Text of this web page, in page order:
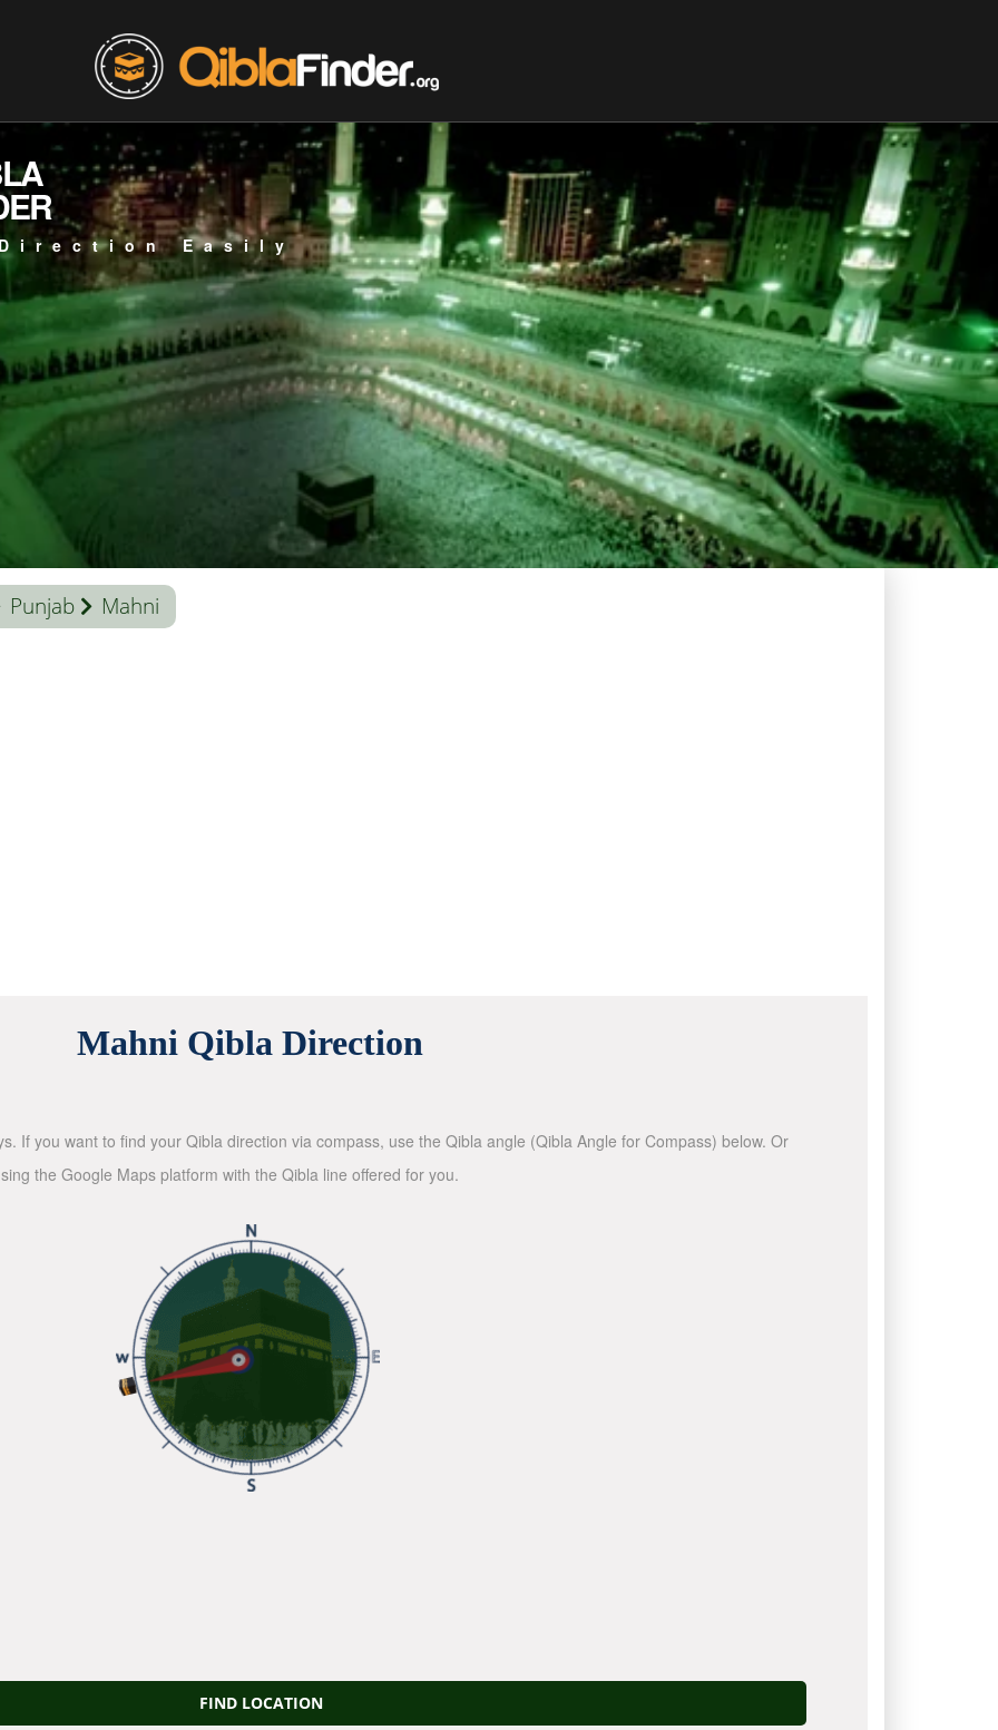
Easily
Punjab Mahni
Mahni Qibla Direction
If you want to find your Qibla direction via compass, use the Qibla angle (Qibla Angle for Compass) below. Or
the Google Maps platform with the Qibla line offered for you.
FIND LOCATION